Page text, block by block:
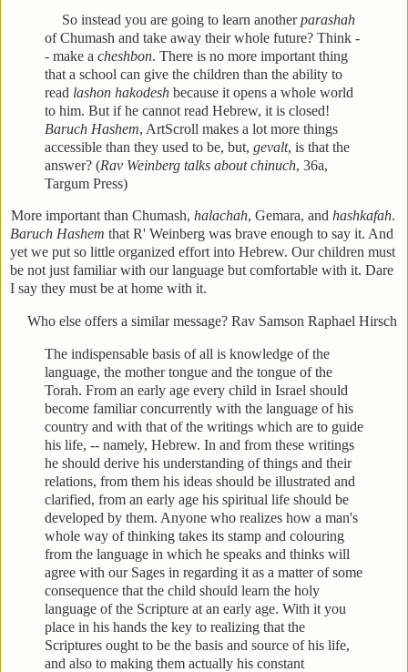
So instead you are going to learn anotherparashah
of Chumash and take away their whole future? Think -
- make a cheshbon. There is no more important thing
that a school can give the children than the ability to
read lashon hakodeshbecause it opens a whole world
to him. But if he cannot read Hebrew, it is closed!
Baruch Hashem, ArtScroll makes a lot more things
accessible than they used to be, but, gevalt, is that the
answer? (Rav Weinberg talks about chinuch, 36a,
Targum Press)
More important than Chumash, halachah, Gemara, and hashkafah.
Baruch Hashem that R' Weinberg was brave enough to say it. And
yet we put so little organized effort into Hebrew. Our children must
be not just familiar with our language but comfortable with it. Dare
I say they must be at home with it.
Who else offers a similar message? Rav Samson Raphael Hirsch
The indispensable basis of all is knowledge of the
language, the mother tongue and the tongue of the
Torah. From an early age every child in Israel should
become familiar concurrently with the language of his
country and with that of the writings which are to guide
his life, -- namely, Hebrew. In and from these writings
he should derive his understanding of things and their
relations, from them his ideas should be illustrated and
clarified, from an early age his spiritual life should be
developed by them. Anyone who realizes how a man's
whole way of thinking takes its stamp and colouring
from the language in which he speaks and thinks will
agree with our Sages in regarding it as a matter of some
consequence that the child should learn the holy
language of the Scripture at an early age. With it you
place in his hands the key to realizing that the
Scriptures ought to be the basis and source of his life,
and also to making them actually his constant